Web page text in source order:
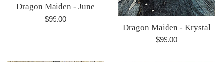
Dragon Maiden - June
Regular
$99.00
Dragon Maiden - Krystal
Regular
$99.00